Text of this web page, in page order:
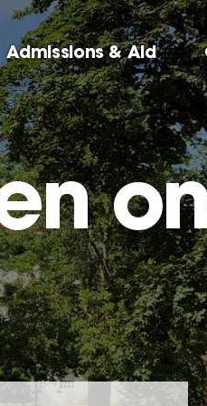
Admissions & Aid